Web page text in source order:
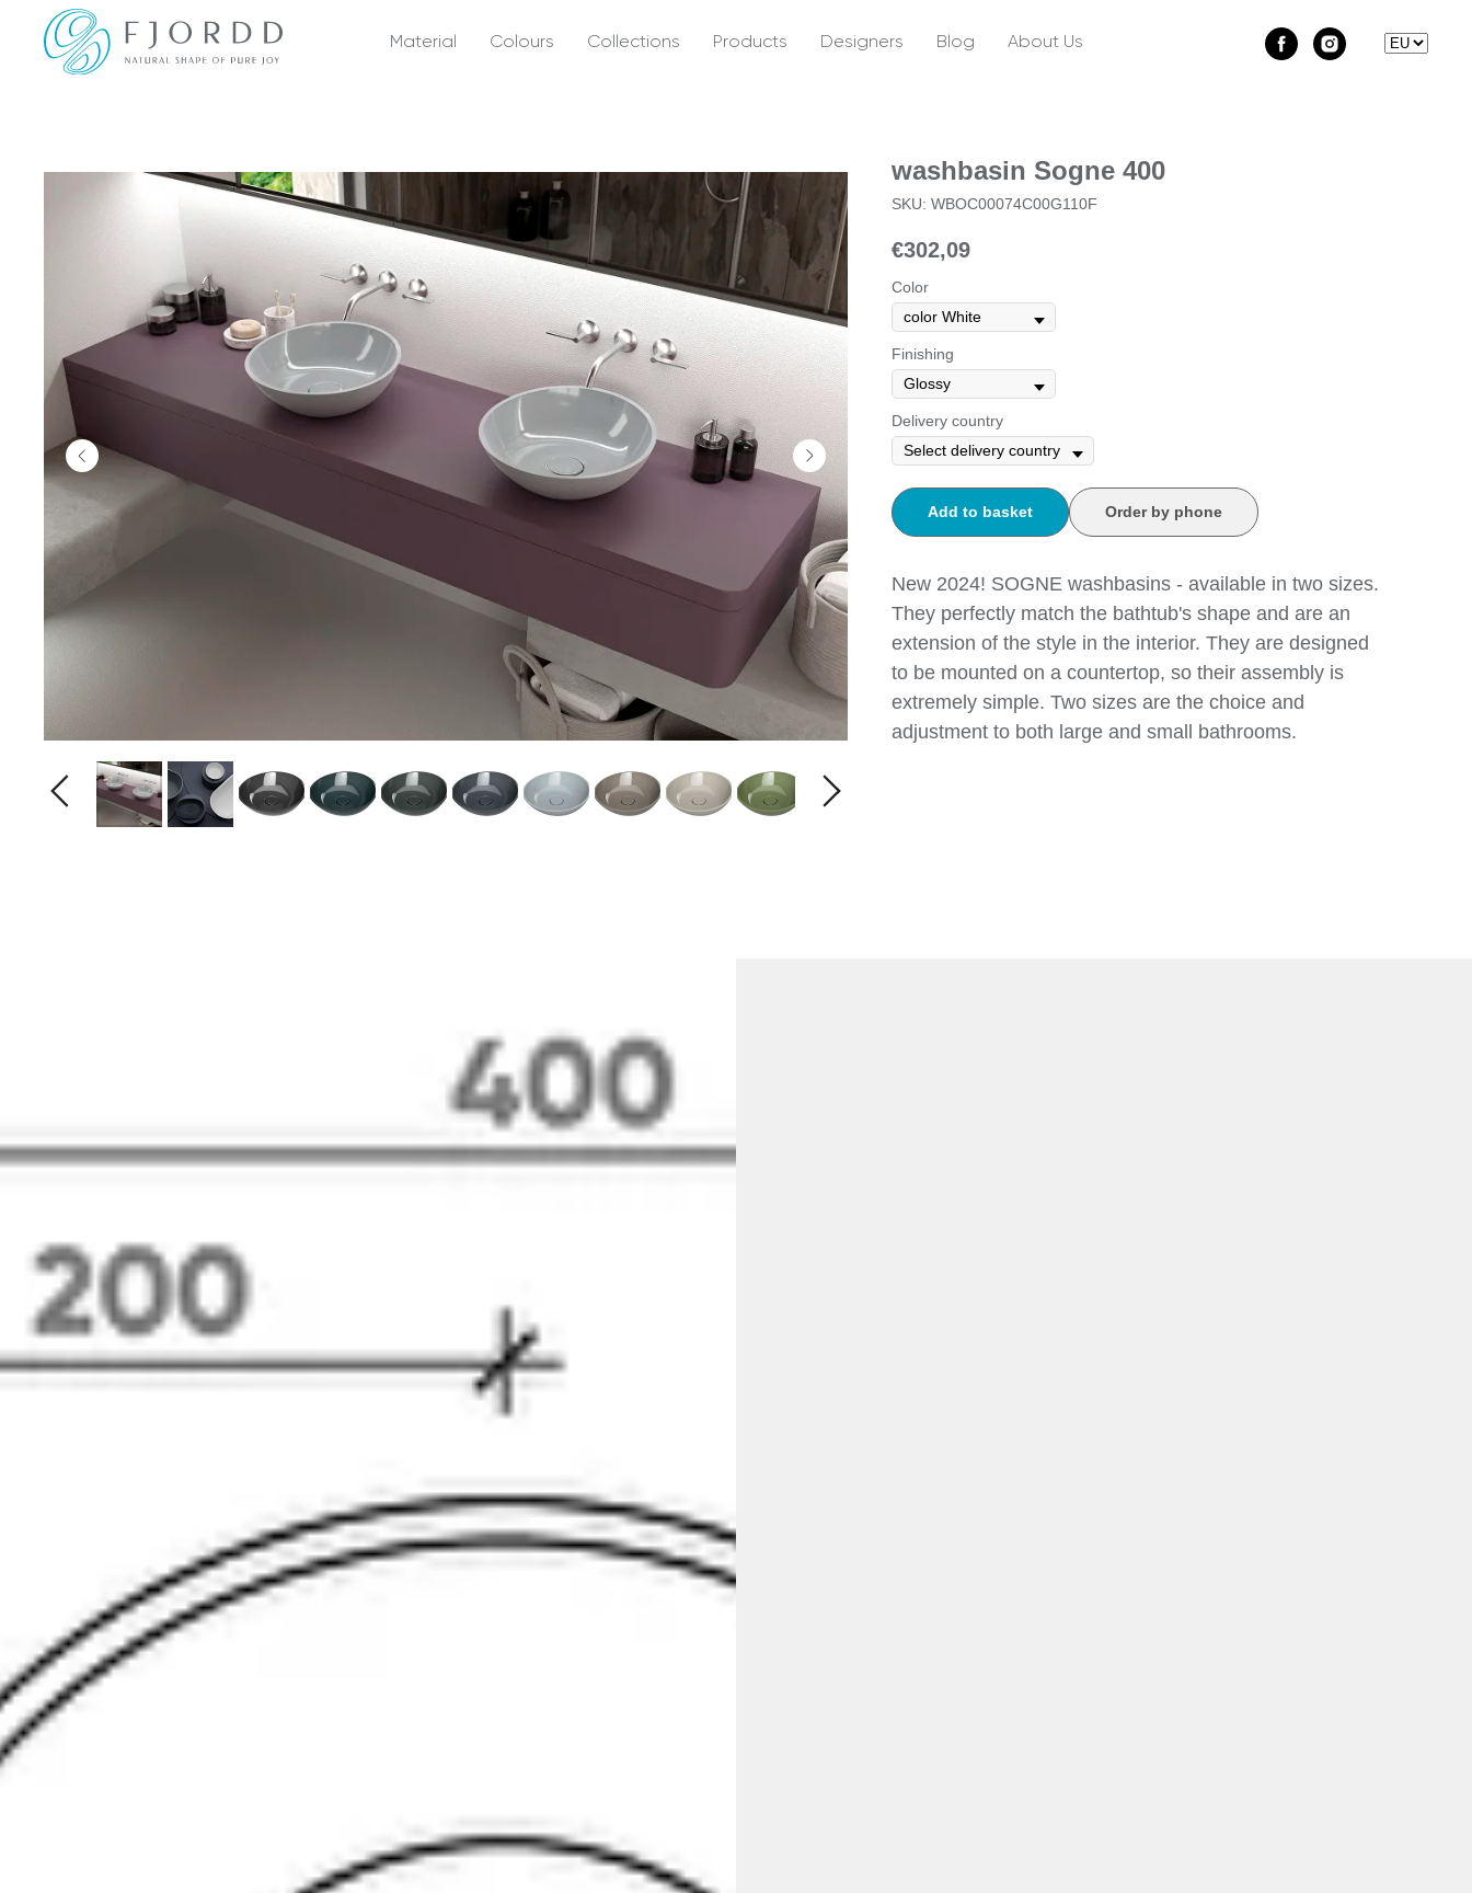
Material Colours Collections Products Designers Blog About Us
washbasin Sogne 400
SKU: WBOC00074C00G110F
€302,09
Color
Finishing
Delivery country
Add to basket Order by phone
New 2024! SOGNE washbasins - available in two sizes.
They perfectly match the bathtub's shape and are an
extension of the style in the interior. They are designed
to be mounted on a countertop, so their assembly is
extremely simple. Two sizes are the choice and
adjustment to both large and small bathrooms.